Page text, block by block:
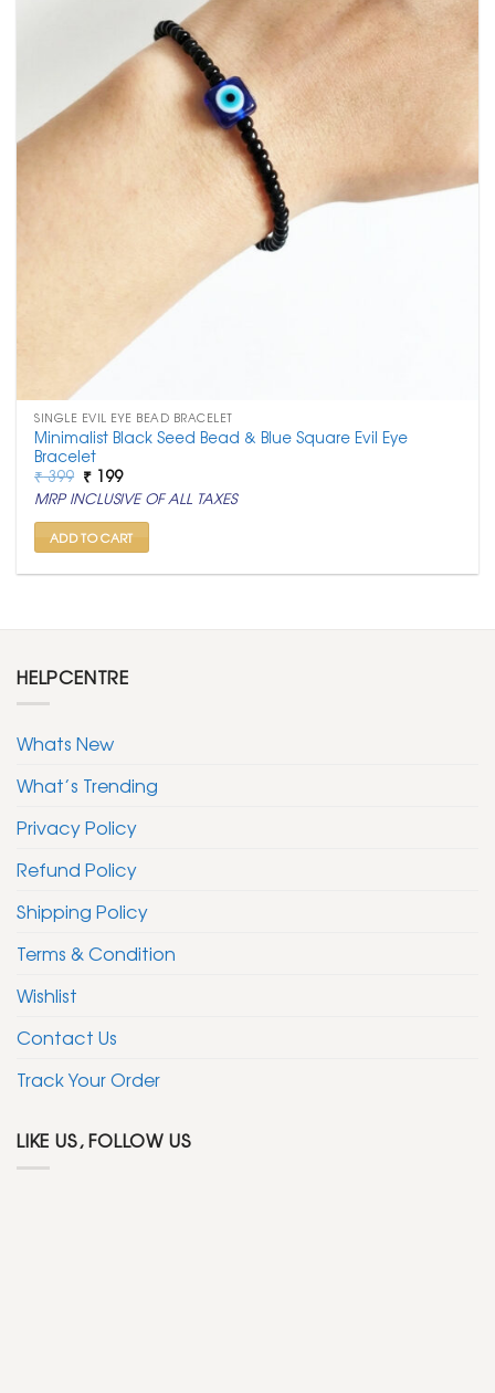
SINGLE EVIL EYE BEAD BRACELET
Minimalist Black Seed Bead & Blue Square Evil Eye
Bracelet
₹399 Original
price
was:
₹ 399.
₹ 199Current
price
is:
₹ 199.
MRP INCLUSIVE OF ALL TAXES
ADD TO CART
HELPCENTRE
Whats New
What’s Trending
Privacy Policy
Refund Policy
Shipping Policy
Terms & Condition
Wishlist
Contact Us
Track Your Order
LIKE US, FOLLOW US